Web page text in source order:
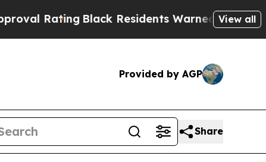
Black Residents Warned of Abusive Cops for
View all
Provided by AGP
Share